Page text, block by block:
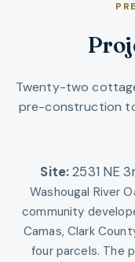
Twenty-two
pre-construction
Site:2531 NE
Washougal River
community
Camas, Clark
four parcels. The